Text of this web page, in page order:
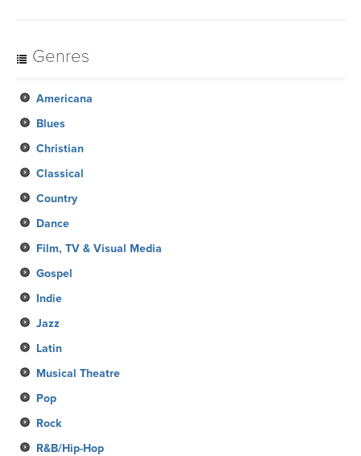
Genres
Americana
Blues
Christian
Classical
Country
Dance
Film, TV & Visual Media
Gospel
Indie
Jazz
Latin
Musical Theatre
Pop
Rock
R&B/Hip-Hop